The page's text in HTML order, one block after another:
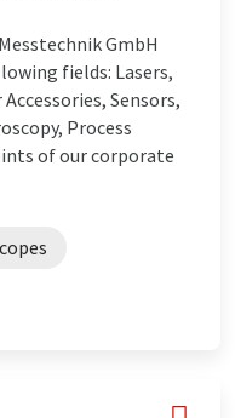
GmbH
fields: Lasers,
Sensors,
Process
of our corporate